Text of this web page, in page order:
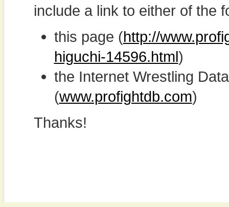
include a link to either of the
this page (http://
higuchi-14596.html)
the Internet Wrestling
(www.profightdb.com)
Thanks!